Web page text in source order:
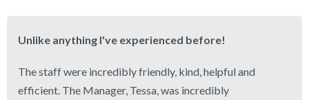
Unlike anything I've experienced before!
The staff were incredibly friendly, kind, helpful and
efficient. The Manager, Tessa, was incredibly